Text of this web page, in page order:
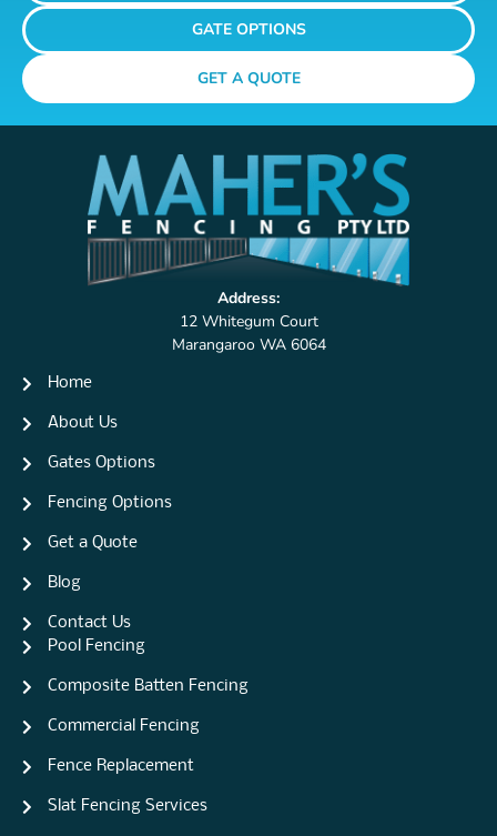
GATE OPTIONS
GET A QUOTE
Address:
12 Whitegum Court
Marangaroo WA 6064
Home
About Us
Gates Options
Fencing Options
Get a Quote
Blog
Contact Us
Pool Fencing
Composite Batten Fencing
Commercial Fencing
Fence Replacement
Slat Fencing Services